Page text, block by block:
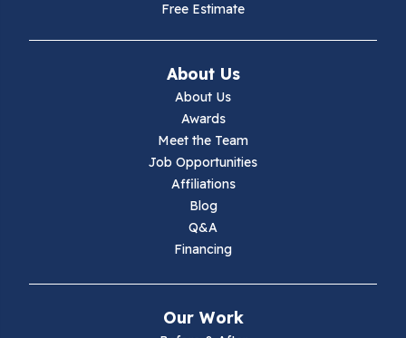
Ivanhoe
Free Estimate
About Us
About Us
Awards
Meet the Team
Job Opportunities
Affiliations
Blog
Q&A
Financing
Our Work